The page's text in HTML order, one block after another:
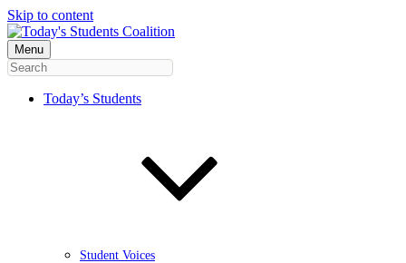
Skip to content
Menu
Today’s Students
Student Voices